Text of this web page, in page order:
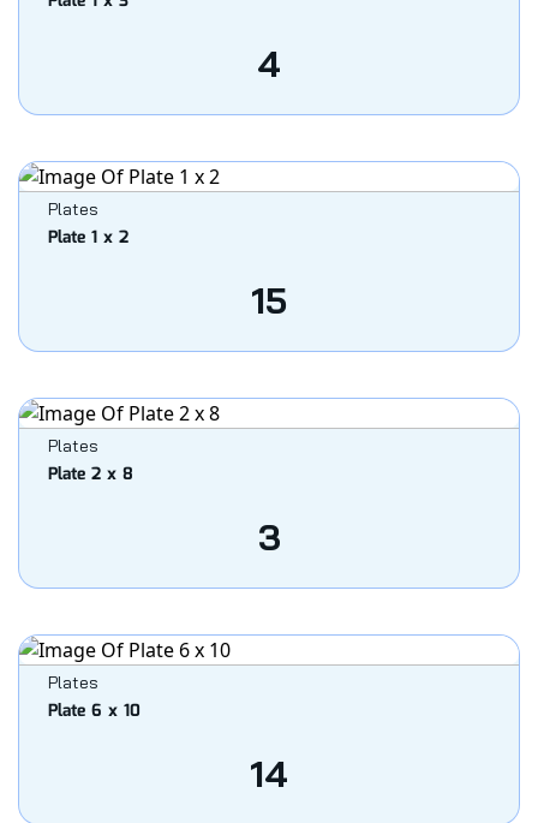
4
Plates
Plate 1 x 2
15
Plates
Plate 2 x 8
3
Plates
Plate 6 x 10
14